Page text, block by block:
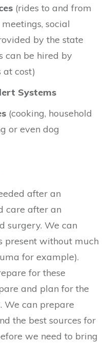
(rides to and from
social
by the state
can be hired by
at cost)
Systems
(cooking, household
or even dog
after an
care after an
surgery. We can
present without much
for example).
for these
and plan for the
We can prepare
the best sources for
we need to bring